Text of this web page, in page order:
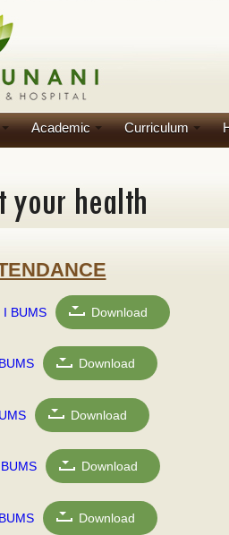
Academic Curriculum
BUMS Download
Download
Download
Download
Download